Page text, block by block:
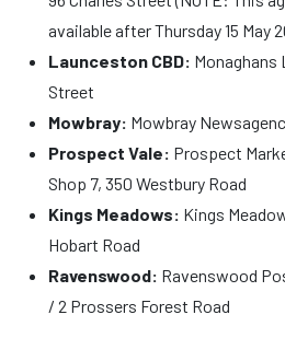
available after Thursday 15 May
Launceston CBD: Monaghans
Street
Mowbray: Mowbray
Prospect Vale: Prospect
Shop 7, 350 Westbury Road
Kings Meadows: Kings
Hobart Road
Ravenswood: Ravenswood
/ 2 Prossers Forest Road